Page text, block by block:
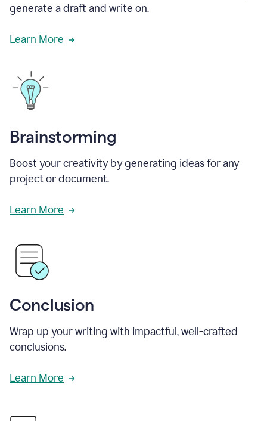
generate a draft and write on.
Learn More
Brainstorming
Boost your creativity by generating ideas for any
project or document.
Learn More
Conclusion
Wrap up your writing with impactful, well-crafted
conclusions.
Learn More